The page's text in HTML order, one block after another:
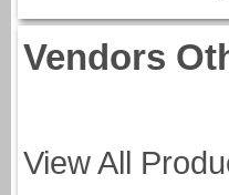
Vendors
View All